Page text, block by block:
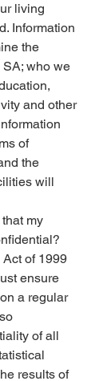
living
Information
the
who we
and other
of
the
will
my
of 1999
ensure
a regular
of all
results of